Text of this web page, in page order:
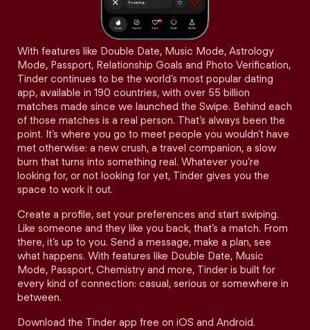
With features like Double Date, Music Mode, Astrology
Mode, Passport, Relationship Goals and Photo Verification,
Tinder continues to be the world’s most popular dating
app, available in 190 countries, with over 55 billion
matches made since we launched the Swipe. Behind each
of those matches is a real person. That’s always been the
point. It’s where you go to meet people you wouldn’t have
met otherwise: a new crush, a travel companion, a slow
burn that turns into something real. Whatever you’re
looking for, or not looking for yet, Tinder gives you the
space to work it out.
Create a profile, set your preferences and start swiping.
Like someone and they like you back, that’s a match. From
there, it’s up to you. Send a message, make a plan, see
what happens. With features like Double Date, Music
Mode, Passport, Chemistry and more, Tinder is built for
every kind of connection: casual, serious or somewhere in
between.
Download the Tinder app free on iOS and Android.